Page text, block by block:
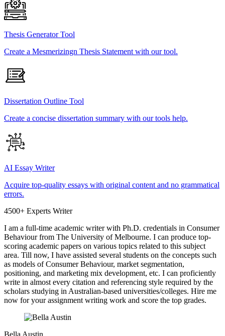
Thesis Generator Tool
Create a Mesmerizingn Thesis Statement with our tool.
Dissertation Outline Tool
Create a concise dissertation summary with our tools help.
AI Essay Writer
Acquire top-quality essays with original content and no grammatical
errors.
4500+ Experts Writer
I am a full-time academic writer with Ph.D. credentials in Consumer
Behaviour from The University of Melbourne. I can produce top-
scoring academic papers on various topics related to this subject
area. Till now, I have assisted several students on the concepts such
as models of Consumer Behaviour, market segmentation,
positioning, and marketing mix development, etc. I can proficiently
write in almost every citation and referencing style required by the
scholars studying in Australian-based universities/colleges. Hire me
now for your assignment writing work and score the top grades.
Bella Austin